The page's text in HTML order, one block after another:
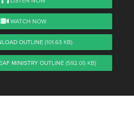
WATCH NOW
OUTLINE(101.63 KB)
MINISTRY OUTLINE(592.05 KB)